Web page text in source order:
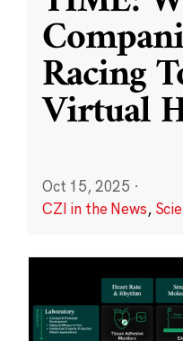
Racing
Virtual
Oct 15, 2025 ·
CZI in the News,